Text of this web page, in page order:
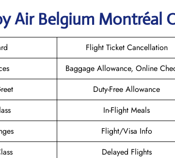
Air Belgium Montréal
Flight Ticket Cancellation
Baggage Allowance, Online
Duty-Free Allowance
In-Flight Meals
Flight/Visa Info
Delayed Flights